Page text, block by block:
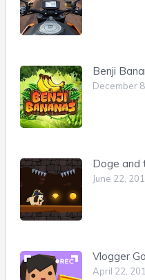
Benji
December
Doge and
June 22,
Vlogger
April 22,